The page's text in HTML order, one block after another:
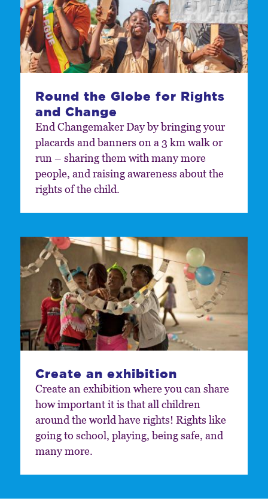
Round the Globe for Rights
and Change
End Changemaker Day by bringing your
placards and banners on a 3 km walk or
run – sharing them with many more
people, and raising awareness about the
rights of the child.
Create an exhibition
Create an exhibition where you can share
how important it is that all children
around the world have rights! Rights like
going to school, playing, being safe, and
many more.